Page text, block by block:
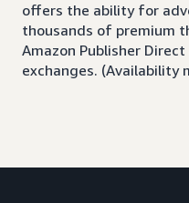
offers the ability for
thousands of premium
Amazon Publisher
exchanges. (Availability